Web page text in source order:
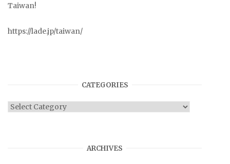
Taiwan!
https://lade.jp/taiwan/
CATEGORIES
Categories
ARCHIVES